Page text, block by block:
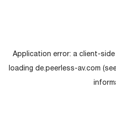
Application error: a client-
loading de.peerless-av.com